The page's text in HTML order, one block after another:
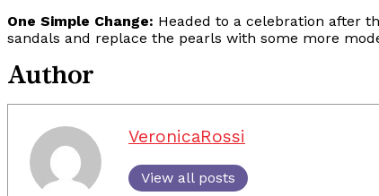
One Simple Change: Headed to a celebration after
sandals and replace the pearls with some more
Author
VeronicaRossi
View all posts